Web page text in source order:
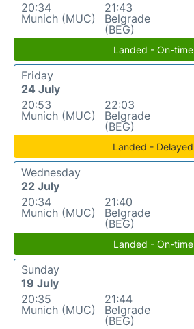
20:34
Munich (MUC)
21:43
Belgrade
(BEG)
Landed - On-time
Friday
24 July
20:53
Munich (MUC)
22:03
Belgrade
(BEG)
Landed - Delayed
Wednesday
22 July
20:34
Munich (MUC)
21:40
Belgrade
(BEG)
Landed - On-time
Sunday
19 July
20:35
Munich (MUC)
21:44
Belgrade
(BEG)